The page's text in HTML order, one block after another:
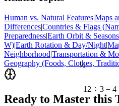
12 ÷ 3 = 4
½
Human vs. Natural Features|Maps
Differences|Countries & Flags
Preparedness|Earth Orbit & Seasons
W)|Earth Rotation & Day/Night|
Neighborhood|Transportation &
Geography (Foods, Clothes,
Ready to Master this